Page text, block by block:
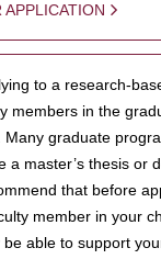
APPLICATION
to a research-
members in the
graduate
a master’s thesis or
that before
member in your
able to support